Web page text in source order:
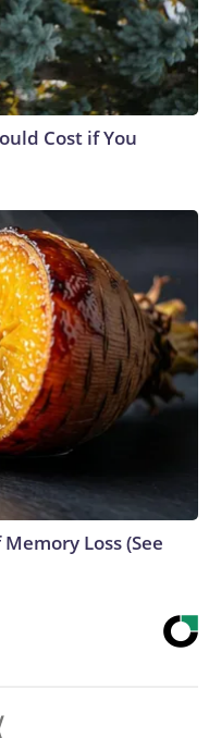
Cost if You
Loss (See